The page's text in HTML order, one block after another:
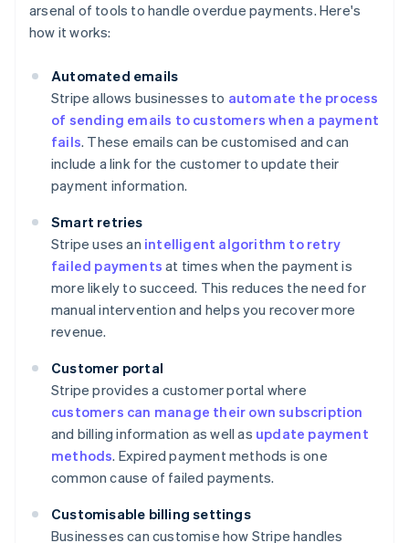
arsenal of tools to handle overdue payments. Here's
how it works:
Automated emails
Stripe allows businesses to automate the process
of sending emails to customers when a payment
fails. These emails can be customised and can
include a link for the customer to update their
payment information.
Smart retries
Stripe uses an intelligent algorithm to retry
failed payments at times when the payment is
more likely to succeed. This reduces the need for
manual intervention and helps you recover more
revenue.
Customer portal
Stripe provides a customer portal where
customers can manage their own subscription
and billing information as well as update payment
methods. Expired payment methods is one
common cause of failed payments.
Customisable billing settings
Businesses can customise how Stripe handles